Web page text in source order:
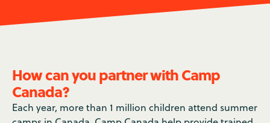
How can you partner with Camp
Canada?
Each year, more than 1 million children attend summer